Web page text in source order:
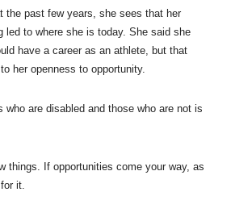
the past few years, she sees that her
led to where she is today. She said she
have a career as an athlete, but that
her openness to opportunity.
who are disabled and those who are not is
things. If opportunities come your way, as
it.